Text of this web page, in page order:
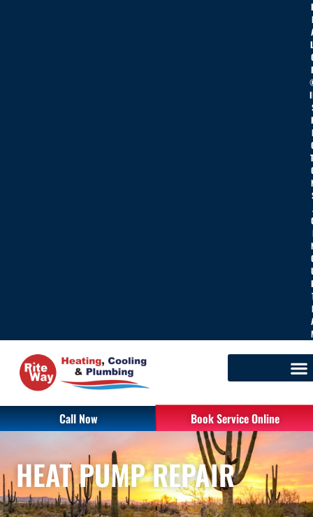
Call Now Book Service Online
HEAT PUMP REPAIR